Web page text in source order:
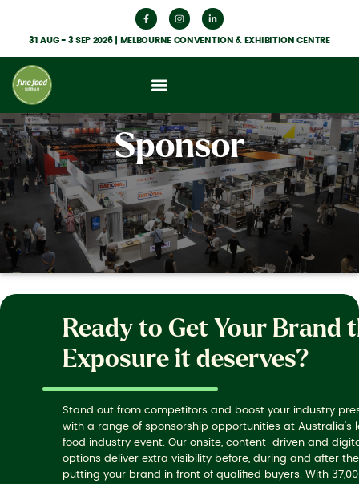
31 AUG - 3 SEP 2026 | MELBOURNE CONVENTION & EXHIBITION CENTRE
Sponsor
Ready to Get Your Brand
Exposure it deserves?
Stand out from competitors and boost your industry
with a range of sponsorship opportunities at Australia’s
food industry event. Our onsite, content-driven and
options deliver extra visibility before, during and after the
putting your brand in front of qualified buyers. With